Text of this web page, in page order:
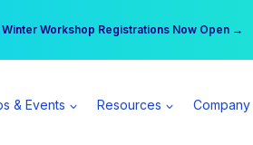
Workshop Registrations Now Open →
day | Become a Spear All Access Member →
& Events Resources Company